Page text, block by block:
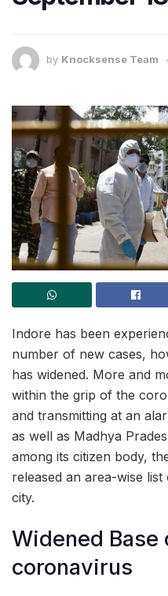
by Knocksense Team
Indore has been
number of new cases,
has widened. More and
within the grip of the
and transmitting at an
as well as Madhya
among its citizen body,
released an area-wise
city.
Widened Base
coronavirus